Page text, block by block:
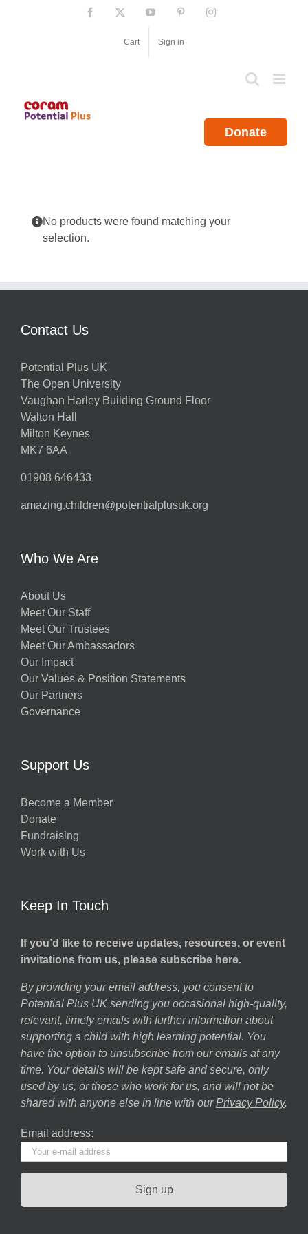
Facebook YouTube PinterestInstagram
Cart Sign in
Donate
No products were found matching your
selection.
Contact Us
Potential Plus UK
The Open University
Vaughan Harley Building Ground Floor
Walton Hall
Milton Keynes
MK7 6AA
01908 646433
amazing.children@potentialplusuk.org
Who We Are
About Us
Meet Our Staff
Meet Our Trustees
Meet Our Ambassadors
Our Impact
Our Values & Position Statements
Our Partners
Governance
Support Us
Become a Member
Donate
Fundraising
Work with Us
Keep In Touch
If you’d like to receive updates, resources, or event
invitations from us, please subscribe here.
By providing your email address, you consent to
Potential Plus UK sending you occasional high-quality,
relevant, timely emails with further information about
supporting a child with high learning potential. You
have the option to unsubscribe from our emails at any
time. Your details will be kept safe and secure, only
used by us, or those who work for us, and will not be
shared with anyone else in line with our Privacy Policy.
Email address: